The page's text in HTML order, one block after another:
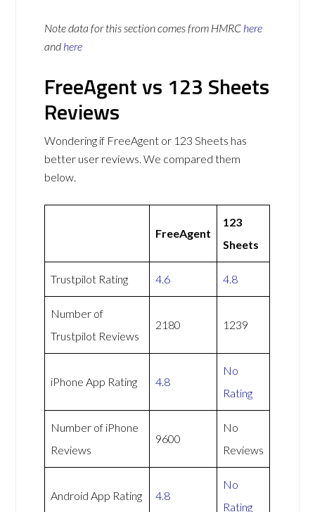
Note data for this section comes from HMRC here
and here
FreeAgent vs 123 Sheets
Reviews
Wondering if FreeAgent or 123 Sheets has
better user reviews. We compared them
below.
FreeAgent
123
Sheets
Trustpilot Rating 4.6 4.8
Number of
Trustpilot Reviews
2180 1239
iPhone App Rating 4.8
No
Rating
Number of iPhone
Reviews
9600
No
Reviews
Android App Rating 4.8
No
Rating